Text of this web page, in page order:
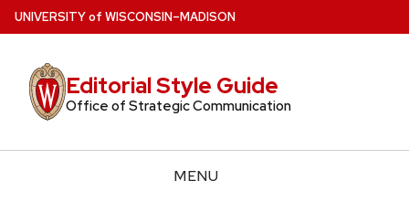
Skip
to
content
UNIVERSITYof WISCONSIN–MADISON
Editorial Style Guide
Office of Strategic Communication
MENU